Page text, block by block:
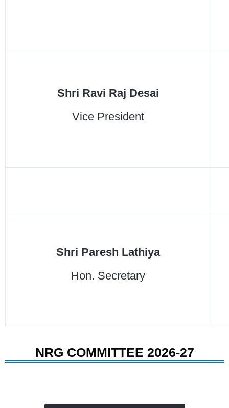
Shri Ravi Raj Desai
Vice President
Shri Paresh Lathiya
Hon. Secretary
NRG COMMITTEE 2026-27